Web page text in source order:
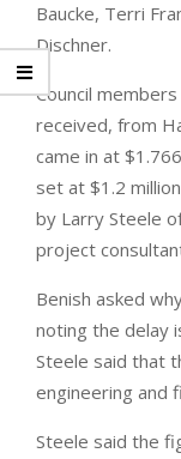
Baucke, Terri
Dischner.
Council
received, from
came in at
set at $1.2
by Larry Steele
project
Benish asked
noting the delay
Steele said that
engineering and
Steele said the